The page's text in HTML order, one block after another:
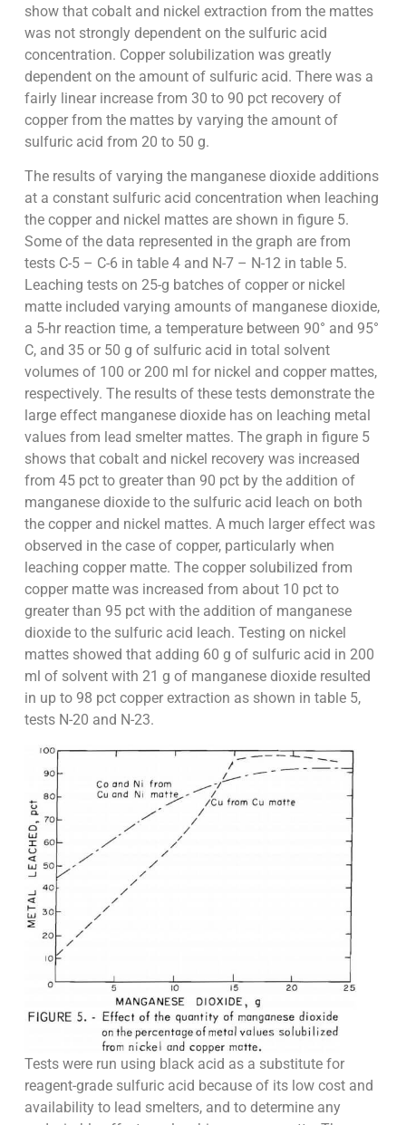
show that cobalt and nickel extraction from the mattes
was not strongly dependent on the sulfuric acid
concentration. Copper solubilization was greatly
dependent on the amount of sulfuric acid. There was a
fairly linear increase from 30 to 90 pct recovery of
copper from the mattes by varying the amount of
sulfuric acid from 20 to 50 g.
The results of varying the manganese dioxide additions
at a constant sulfuric acid concentration when leaching
the copper and nickel mattes are shown in figure 5.
Some of the data represented in the graph are from
tests C-5 – C-6 in table 4 and N-7 – N-12 in table 5.
Leaching tests on 25-g batches of copper or nickel
matte included varying amounts of manganese dioxide,
a 5-hr reaction time, a temperature between 90° and 95°
C, and 35 or 50 g of sulfuric acid in total solvent
volumes of 100 or 200 ml for nickel and copper mattes,
respectively. The results of these tests demonstrate the
large effect manganese dioxide has on leaching metal
values from lead smelter mattes. The graph in figure 5
shows that cobalt and nickel recovery was increased
from 45 pct to greater than 90 pct by the addition of
manganese dioxide to the sulfuric acid leach on both
the copper and nickel mattes. A much larger effect was
observed in the case of copper, particularly when
leaching copper matte. The copper solubilized from
copper matte was increased from about 10 pct to
greater than 95 pct with the addition of manganese
dioxide to the sulfuric acid leach. Testing on nickel
mattes showed that adding 60 g of sulfuric acid in 200
ml of solvent with 21 g of manganese dioxide resulted
in up to 98 pct copper extraction as shown in table 5,
tests N-20 and N-23.
Tests were run using black acid as a substitute for
reagent-grade sulfuric acid because of its low cost and
availability to lead smelters, and to determine any